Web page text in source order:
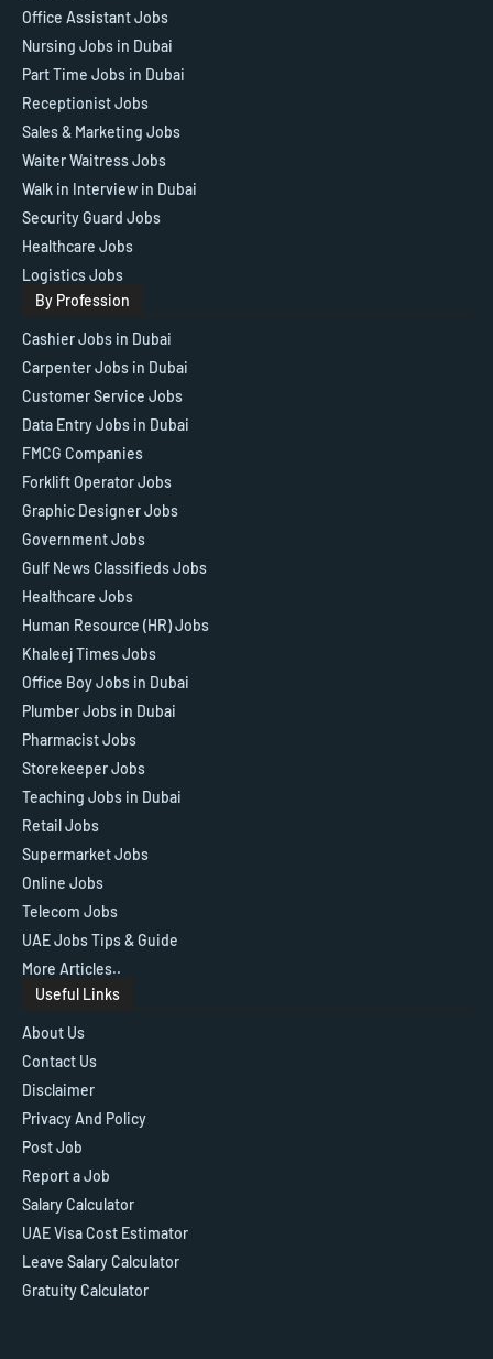
Office Assistant Jobs
Nursing Jobs in Dubai
Part Time Jobs in Dubai
Receptionist Jobs
Sales & Marketing Jobs
Waiter Waitress Jobs
Walk in Interview in Dubai
Security Guard Jobs
Healthcare Jobs
Logistics Jobs
By Profession
Cashier Jobs in Dubai
Carpenter Jobs in Dubai
Customer Service Jobs
Data Entry Jobs in Dubai
FMCG Companies
Forklift Operator Jobs
Graphic Designer Jobs
Government Jobs
Gulf News Classifieds Jobs
Healthcare Jobs
Human Resource (HR) Jobs
Khaleej Times Jobs
Office Boy Jobs in Dubai
Plumber Jobs in Dubai
Pharmacist Jobs
Storekeeper Jobs
Teaching Jobs in Dubai
Retail Jobs
Supermarket Jobs
Online Jobs
Telecom Jobs
UAE Jobs Tips & Guide
More Articles..
Useful Links
About Us
Contact Us
Disclaimer
Privacy And Policy
Post Job
Report a Job
Salary Calculator
UAE Visa Cost Estimator
Leave Salary Calculator
Gratuity Calculator